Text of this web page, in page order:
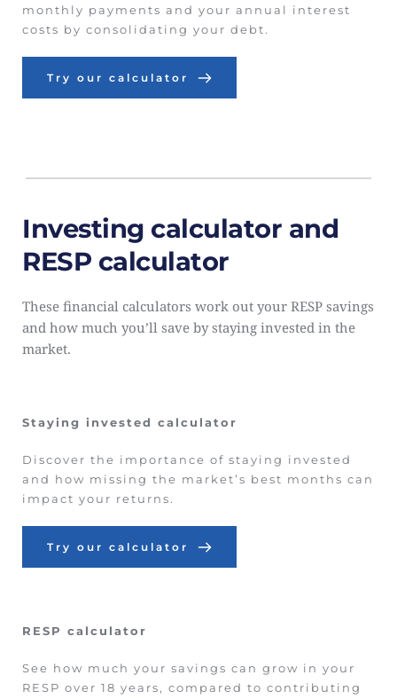
monthly payments and your annual interest
costs by consolidating your debt.
Try our calculator
Investing calculator and
RESP calculator
These financial calculators work out your RESP savings
and how much you’ll save by staying invested in the
market.
Staying invested calculator
Discover the importance of staying invested
and how missing the market’s best months can
impact your returns.
Try our calculator
RESP calculator
See how much your savings can grow in your
RESP over 18 years, compared to contributing